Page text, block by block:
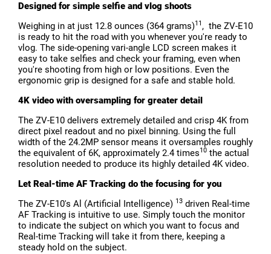
Designed for simple selfie and vlog shoots
Weighing in at just 12.8 ounces (364 grams)11 , the ZV-E10
is ready to hit the road with you whenever you're ready to
vlog. The side-opening vari-angle LCD screen makes it
easy to take selfies and check your framing, even when
you're shooting from high or low positions. Even the
ergonomic grip is designed for a safe and stable hold.
4K video with oversampling for greater detail
The ZV-E10 delivers extremely detailed and crisp 4K from
direct pixel readout and no pixel binning. Using the full
width of the 24.2MP sensor means it oversamples roughly
the equivalent of 6K, approximately 2.4 times10 the actual
resolution needed to produce its highly detailed 4K video.
Let Real-time AF Tracking do the focusing for you
The ZV-E10's Al (Artificial Intelligence) 13 driven Real-time
AF Tracking is intuitive to use. Simply touch the monitor
to indicate the subject on which you want to focus and
Real-time Tracking will take it from there, keeping a
steady hold on the subject.